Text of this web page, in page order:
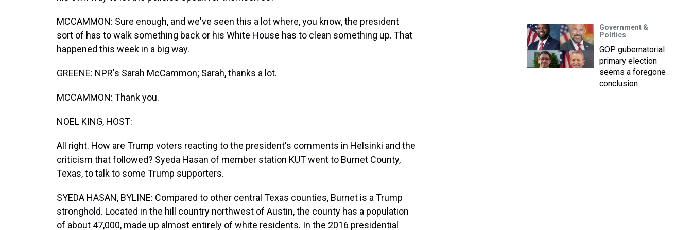
MCCAMMON: Sure enough, and we've seen this a lot where, you know, the president
sort of has to walk something back or his White House has to clean something up. That
happened this week in a big way.
GREENE: NPR's Sarah McCammon; Sarah, thanks a lot.
MCCAMMON: Thank you.
NOEL KING, HOST:
All right. How are Trump voters reacting to the president's comments in Helsinki and the
criticism that followed? Syeda Hasan of member station KUT went to Burnet County,
Texas, to talk to some Trump supporters.
SYEDA HASAN, BYLINE: Compared to other central Texas counties, Burnet is a Trump
stronghold. Located in the hill country northwest of Austin, the county has a population
of about 47,000, made up almost entirely of white residents. In the 2016 presidential
Government &
Politics
GOP gubernatorial
primary election
seems a foregone
conclusion